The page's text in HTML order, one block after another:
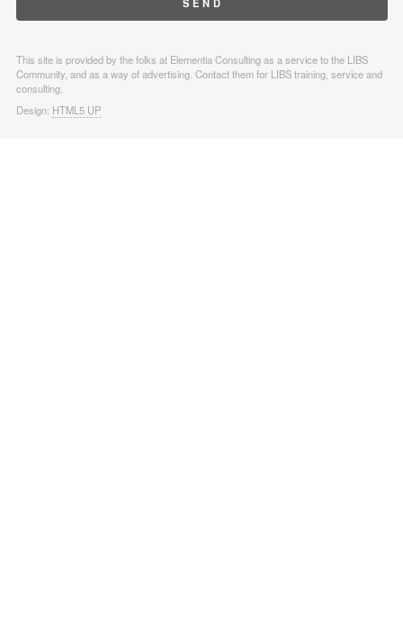
This site is provided by the folks at Elementia Consulting as a service to the LIBS
Community, and as a way of advertising. Contact them for LIBS training, service and
consulting.
Design: HTML5 UP